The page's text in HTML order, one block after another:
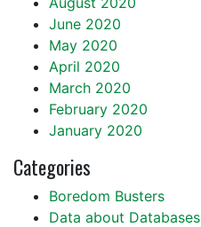
June 2020
May 2020
April 2020
March 2020
February 2020
January 2020
Categories
Boredom Busters
Data about Databases